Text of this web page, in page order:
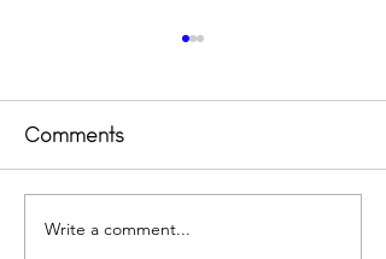
Transformational
Comments
Write a comment...